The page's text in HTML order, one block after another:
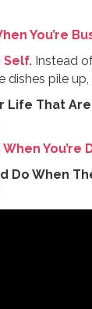
You’re
Self.Instead
dishes pile up,
Life That
You’re
Do When